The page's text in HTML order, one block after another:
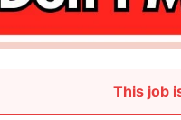
This job